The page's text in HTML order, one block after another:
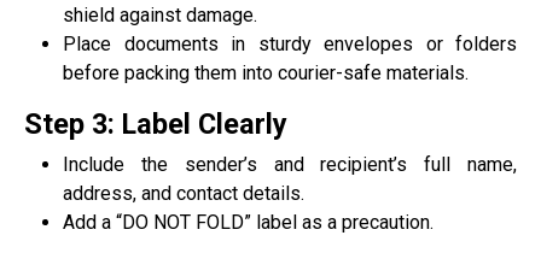
shield against damage.
Place documents in sturdy envelopes or folders
before packing them into courier-safe materials.
Step 3: Label Clearly
Include the sender’s and recipient’s full name,
address, and contact details.
Add a “DO NOT FOLD” label as a precaution.